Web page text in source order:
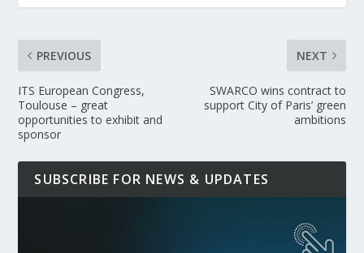
PREVIOUS
ITS European Congress,
Toulouse – great
opportunities to exhibit and
sponsor
NEXT
SWARCO wins contract to
support City of Paris’ green
ambitions
SUBSCRIBE FOR NEWS & UPDATES